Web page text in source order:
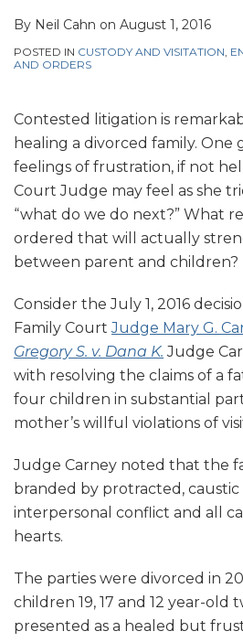
By Neil Cahn on August 1, 2016
POSTED IN CUSTODY AND VISITATION
AND ORDERS
Contested litigation is
healing a divorced family. One
feelings of frustration, if not
Court Judge may feel as she
“what do we do next?” What
ordered that will actually
between parent and children?
Consider the July 1, 2016
Family CourtJudge Mary G.
Gregory S. v. Dana K. Judge
with resolving the claims of a
four children in substantial
mother’s willful violations of
Judge Carney noted that the
branded by protracted,
interpersonal conflict and all
hearts.
The parties were divorced in
children 19, 17 and 12 year-old
presented as a healed but